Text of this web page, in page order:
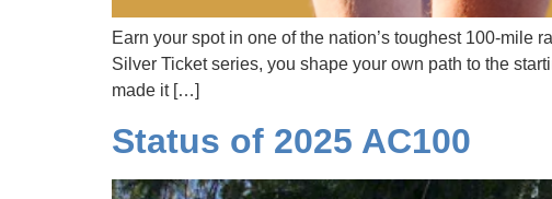
Earn your spot in one of the nation’s toughest 100-
Silver Ticket series, you shape your own path to the
made it […]
Status of 2025 AC100